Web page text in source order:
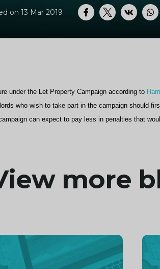
on 13 Mar 2019 Facebook
TwitterVK
under the Let Property Campaign according to
who wish to take part in the campaign should
can expect to pay less in penalties that
more